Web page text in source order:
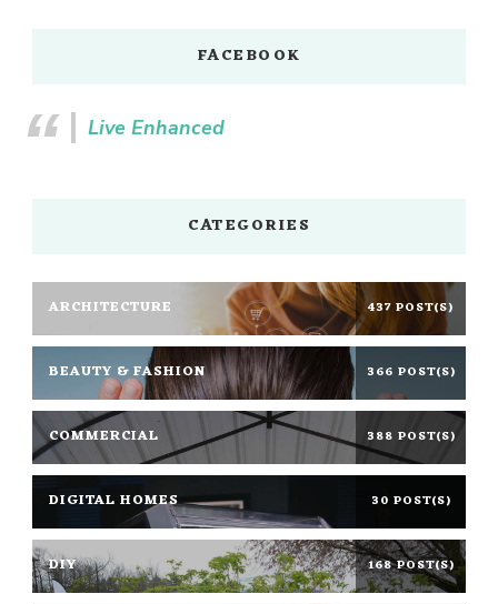
FACEBOOK
Live Enhanced
CATEGORIES
ARCHITECTURE 437 POST(S)
BEAUTY & FASHION 366 POST(S)
COMMERCIAL 388 POST(S)
DIGITAL HOMES 30 POST(S)
DIY 168 POST(S)